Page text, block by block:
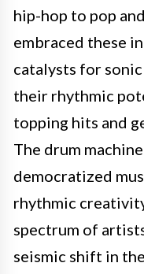
hip-hop to pop
embraced these
catalysts for
their rhythmic
topping hits and
The drum
democratized
rhythmic
spectrum of
seismic shift in